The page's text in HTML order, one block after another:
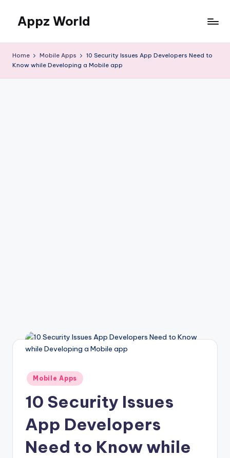
content
Appz World
Home Mobile Apps
10 Security Issues App Developers Need to
Know while Developing a Mobile app
Posted
in
Mobile Apps
10 Security Issues
App Developers
Need to Know while